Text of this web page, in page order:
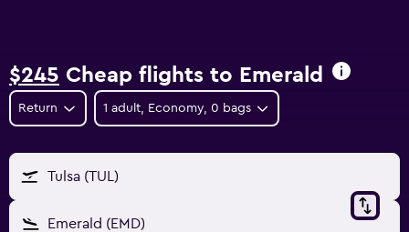
$245 Cheap flights to Emerald
Return 1 adult, Economy, 0 bags
Tulsa (TUL)
Emerald (EMD)